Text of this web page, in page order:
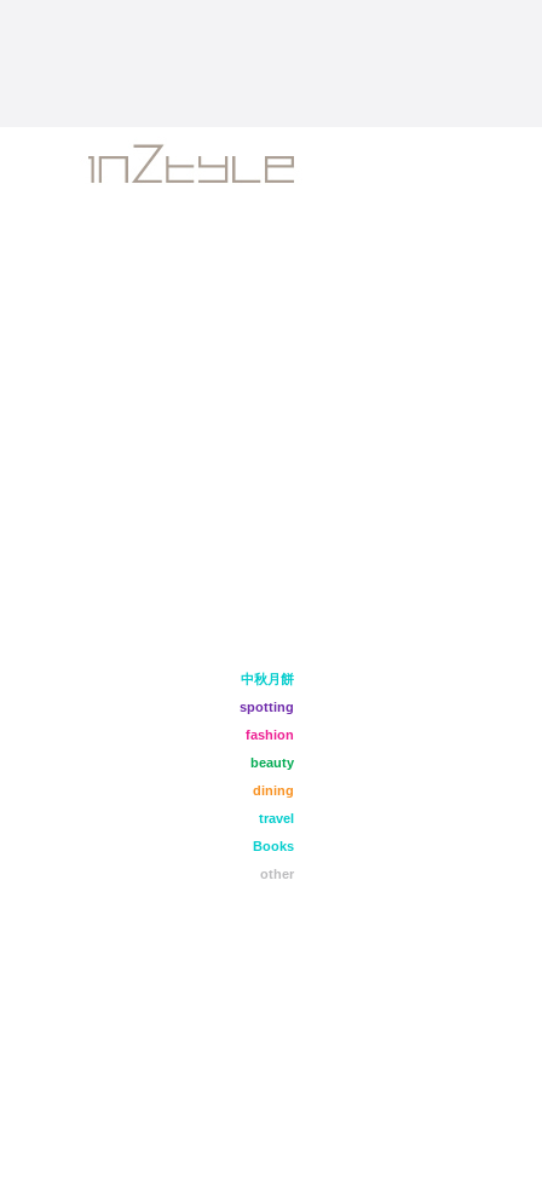
中秋月餅
spotting
fashion
beauty
dining
travel
Books
other